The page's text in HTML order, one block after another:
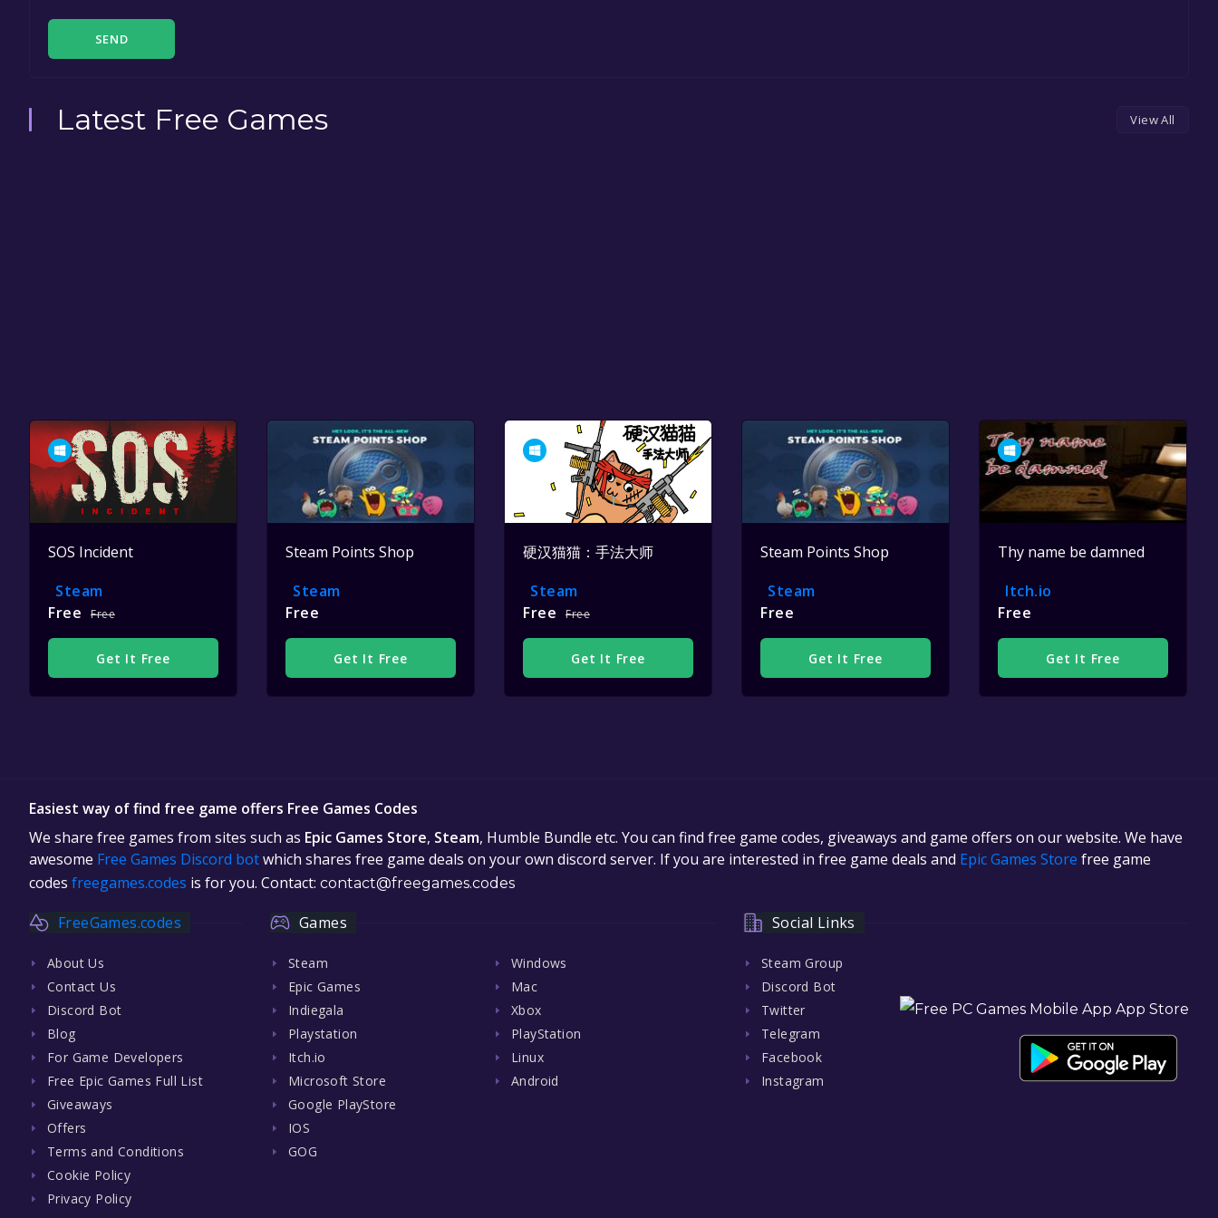
SEND
Latest Free Games View All
SOS Incident
Steam
Free
Free
Get It Free
Steam Points Shop
Steam
Free
Get It Free
硬汉猫猫：手法大师
Steam
Free
Free
Get It Free
Steam Points Shop
Steam
Free
Get It Free
Thy name be damned
Itch.io
Free
Get It Free
Easiest way of find free game offers Free Games Codes
We share free games from sites such as Epic Games Store, Steam, Humble Bundle etc. You can find free game codes, giveaways and game offers on our website. We have
awesome Free Games Discord botwhich shares free game deals on your own discord server. If you are interested in free game deals and Epic Games Store free game
codes freegames.codes is for you. Contact: contact@freegames.codes
FreeGames.codes
About Us
Contact Us
Discord Bot
Blog
For Game Developers
Free Epic Games Full List
Giveaways
Offers
Terms and Conditions
Cookie Policy
Privacy Policy
Games
Steam
Epic Games
Indiegala
Playstation
Itch.io
Microsoft Store
Google PlayStore
IOS
GOG
Windows
Mac
Xbox
PlayStation
Linux
Android
Social Links
Steam Group
Discord Bot
Twitter
Telegram
Facebook
Instagram